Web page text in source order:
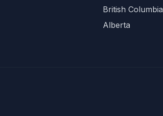
British Columbia
Alberta